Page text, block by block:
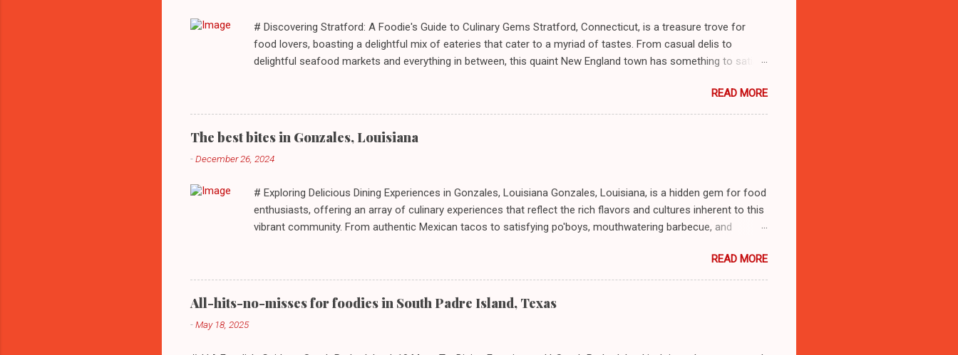
# Discovering Stratford: A Foodie's Guide to Culinary Gems Stratford, Connecticut, is a treasure trove for
food lovers, boasting a delightful mix of eateries that cater to a myriad of tastes. From casual delis to
delightful seafood markets and everything in between, this quaint New England town has something to satiate
detailing their unique dining experiences and must-order dishes. ## 1. El Sol Deli **Address**: 1400 W Broad
St, Stratford, Connecticut, 06615 **Restaurant URL**: [El Sol Deli](https://zmenu.com/el-sol-deli-stratford)
**Sample Menu**: [View Menu]( ) El Sol Deli represents the heart and soul of Stratford’s vibrant Latin
community. Known for its authentic Mexican flavors, the deli promises a warm and inviting atmosphere
complemented by colorful decor and charming staff. ### What to Order: - **Tacos al Pastor**: These corn
READ MORE
The best bites in Gonzales, Louisiana
-December 26, 2024
# Exploring Delicious Dining Experiences in Gonzales, Louisiana Gonzales, Louisiana, is a hidden gem for food
enthusiasts, offering an array of culinary experiences that reflect the rich flavors and cultures inherent to this
vibrant community. From authentic Mexican tacos to satisfying po'boys, mouthwatering barbecue, and
visit dining spots in Gonzales, where we’ll delve into what to order and some essential details to enhance your
culinary adventure. --- ### 1. Taqueria Don Beto II - **Address:** 13025 LA-44 Ste. 112, Gonzales, Louisiana
70737 - **Restaurant URL:** [Taqueria Don Beto II](https://zmenu.com/taqueria-don-beto-2-gonzales) -
**Sample Menu URL:** ![Menu]( ) **Dining Experience:** Stepping into Taqueria Don Beto II feels like entering
READ MORE
All-hits-no-misses for foodies in South Padre Island, Texas
-May 18, 2025